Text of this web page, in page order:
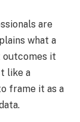
are
what a
outcomes it
like a
frame it as a